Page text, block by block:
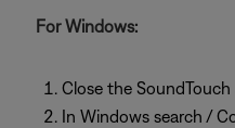
For Windows:
Close the SoundTouch
In Windows search /